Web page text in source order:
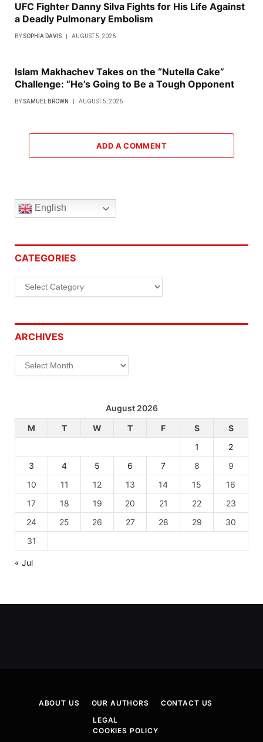
UFC Fighter Danny Silva Fights for His Life Against
a Deadly Pulmonary Embolism
BY SOPHIA DAVIS AUGUST 5, 2026
Islam Makhachev Takes on the “Nutella Cake”
Challenge: “He’s Going to Be a Tough Opponent
BY SAMUEL BROWN AUGUST 5, 2026
ADD A COMMENT
English
CATEGORIES
Categories
ARCHIVES
Archives
August 2026
M
T W T F S
S
1
2
3
4 5 6 7 8
9
10
11 12 13 14 15
16
17
18 19 20 21 22
23
24
25 26 27 28 29
30
31
« Jul
ABOUT US OUR AUTHORS
CONTACT US
LEGAL
COOKIES POLICY